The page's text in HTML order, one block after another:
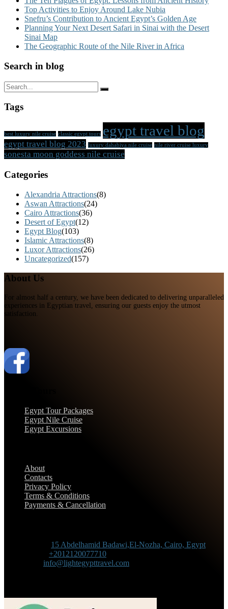
Top Activities to Enjoy Around Lake Nubia
Snefru’s Contribution to Ancient Egypt’s Golden Age
Planning Your Next Desert Safari in Sinai with the Desert
Sinai Map
The Geographic Route of the Nile River in Africa
Search in blog
Tags
best luxury nile cruise classic egypt tours egypt travel blog
egypt travel blog 2023 luxury dahabiya nile cruise nile river cruise luxury
sonesta moon goddess nile cruise
Categories
Alexandria Attractions(8)
Aswan Attractions(24)
Cairo Attractions(36)
Desert of Egypt(12)
Egypt Blog(103)
Islamic Attractions(8)
Luxor Attractions(26)
Uncategorized(157)
About Us
For almost half a century, we have been dedicated to delivering unparalleled
experiences in Egyptian travel, ensuring our guests enjoy the utmost
satisfaction.
Egypt Tour Packages
Egypt Nile Cruise
Egypt Excursions
About
Contacts
Privacy Policy
Terms & Conditions
Payments & Cancellation
15 Abdelhamid Badawi,El-Nozha, Cairo, Egypt
+2012120077710
info@lightegypttravel.com